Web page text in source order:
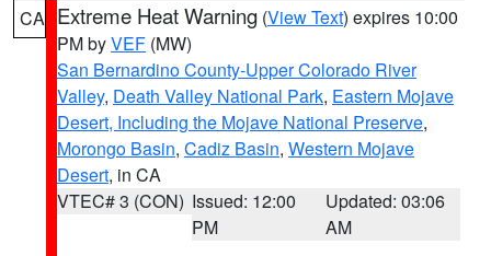
CA Extreme Heat Warning (View Text) expires 10:00
PM byVEF (MW)
San Bernardino County-Upper Colorado River
Valley, Death Valley National Park, Eastern Mojave
Desert, Including the Mojave National Preserve,
Morongo Basin, Cadiz Basin, Western Mojave
Desert, in CA
VTEC# 3 (CON) Issued: 12:00
PM
Updated: 03:06
AM